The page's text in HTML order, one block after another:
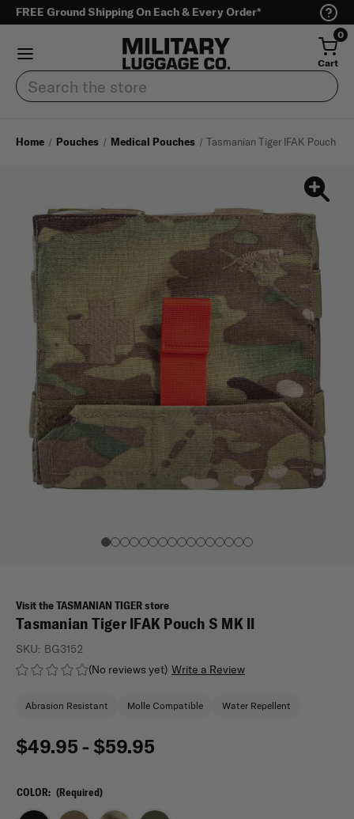
FREE Ground Shipping On Each & Every Order*
0
Cart
Search
Home Pouches Medical Pouches Tasmanian Tiger IFAK Pouch S
Visit the TASMANIAN TIGER store
Tasmanian Tiger IFAK Pouch S MK II
(No reviews yet) Write a Review
SKU: BG3152
Abrasion Resistant Molle Compatible Water Repellent
$49.95 - $59.95
COLOR: (Required)